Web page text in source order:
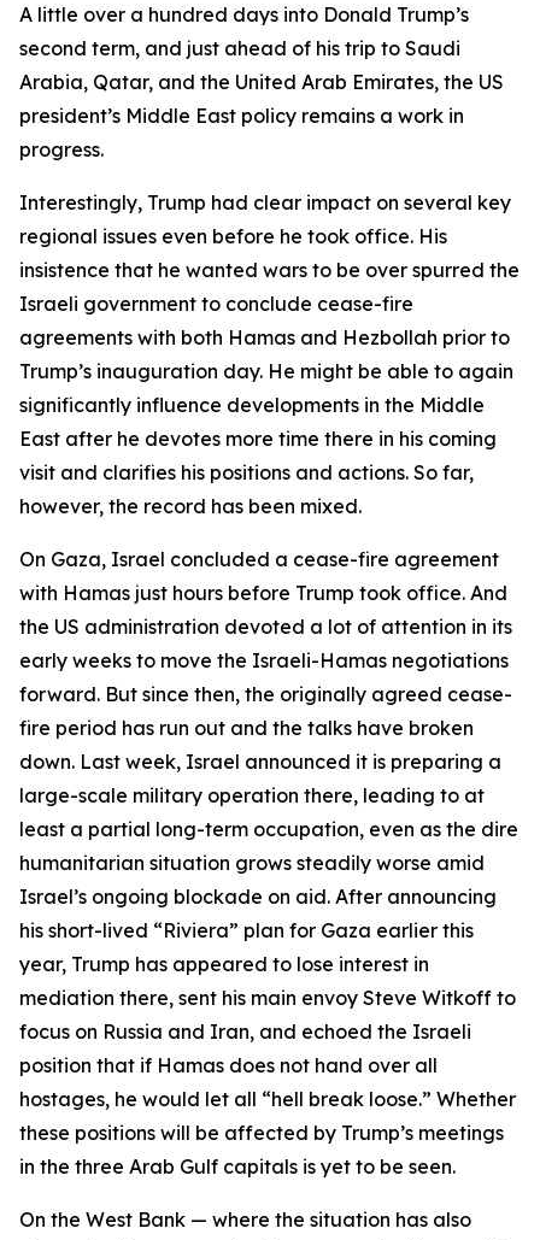
A little over a hundred days into Donald Trump’s
second term, and just ahead of his trip to Saudi
Arabia, Qatar, and the United Arab Emirates, the US
president’s Middle East policy remains a work in
progress.
Interestingly, Trump had clear impact on several key
regional issues even before he took office. His
insistence that he wanted wars to be over spurred the
Israeli government to conclude cease-fire
agreements with both Hamas and Hezbollah prior to
Trump’s inauguration day. He might be able to again
significantly influence developments in the Middle
East after he devotes more time there in his coming
visit and clarifies his positions and actions. So far,
however, the record has been mixed.
On Gaza, Israel concluded a cease-fire agreement
with Hamas just hours before Trump took office. And
the US administration devoted a lot of attention in its
early weeks to move the Israeli-Hamas negotiations
forward. But since then, the originally agreed cease-
fire period has run out and the talks have broken
down. Last week, Israel announced it is preparing a
large-scale military operation there, leading to at
least a partial long-term occupation, even as the dire
humanitarian situation grows steadily worse amid
Israel’s ongoing blockade on aid. After announcing
his short-lived “Riviera” plan for Gaza earlier this
year, Trump has appeared to lose interest in
mediation there, sent his main envoy Steve Witkoff to
focus on Russia and Iran, and echoed the Israeli
position that if Hamas does not hand over all
hostages, he would let all “hell break loose.” Whether
these positions will be affected by Trump’s meetings
in the three Arab Gulf capitals is yet to be seen.
On the West Bank — where the situation has also